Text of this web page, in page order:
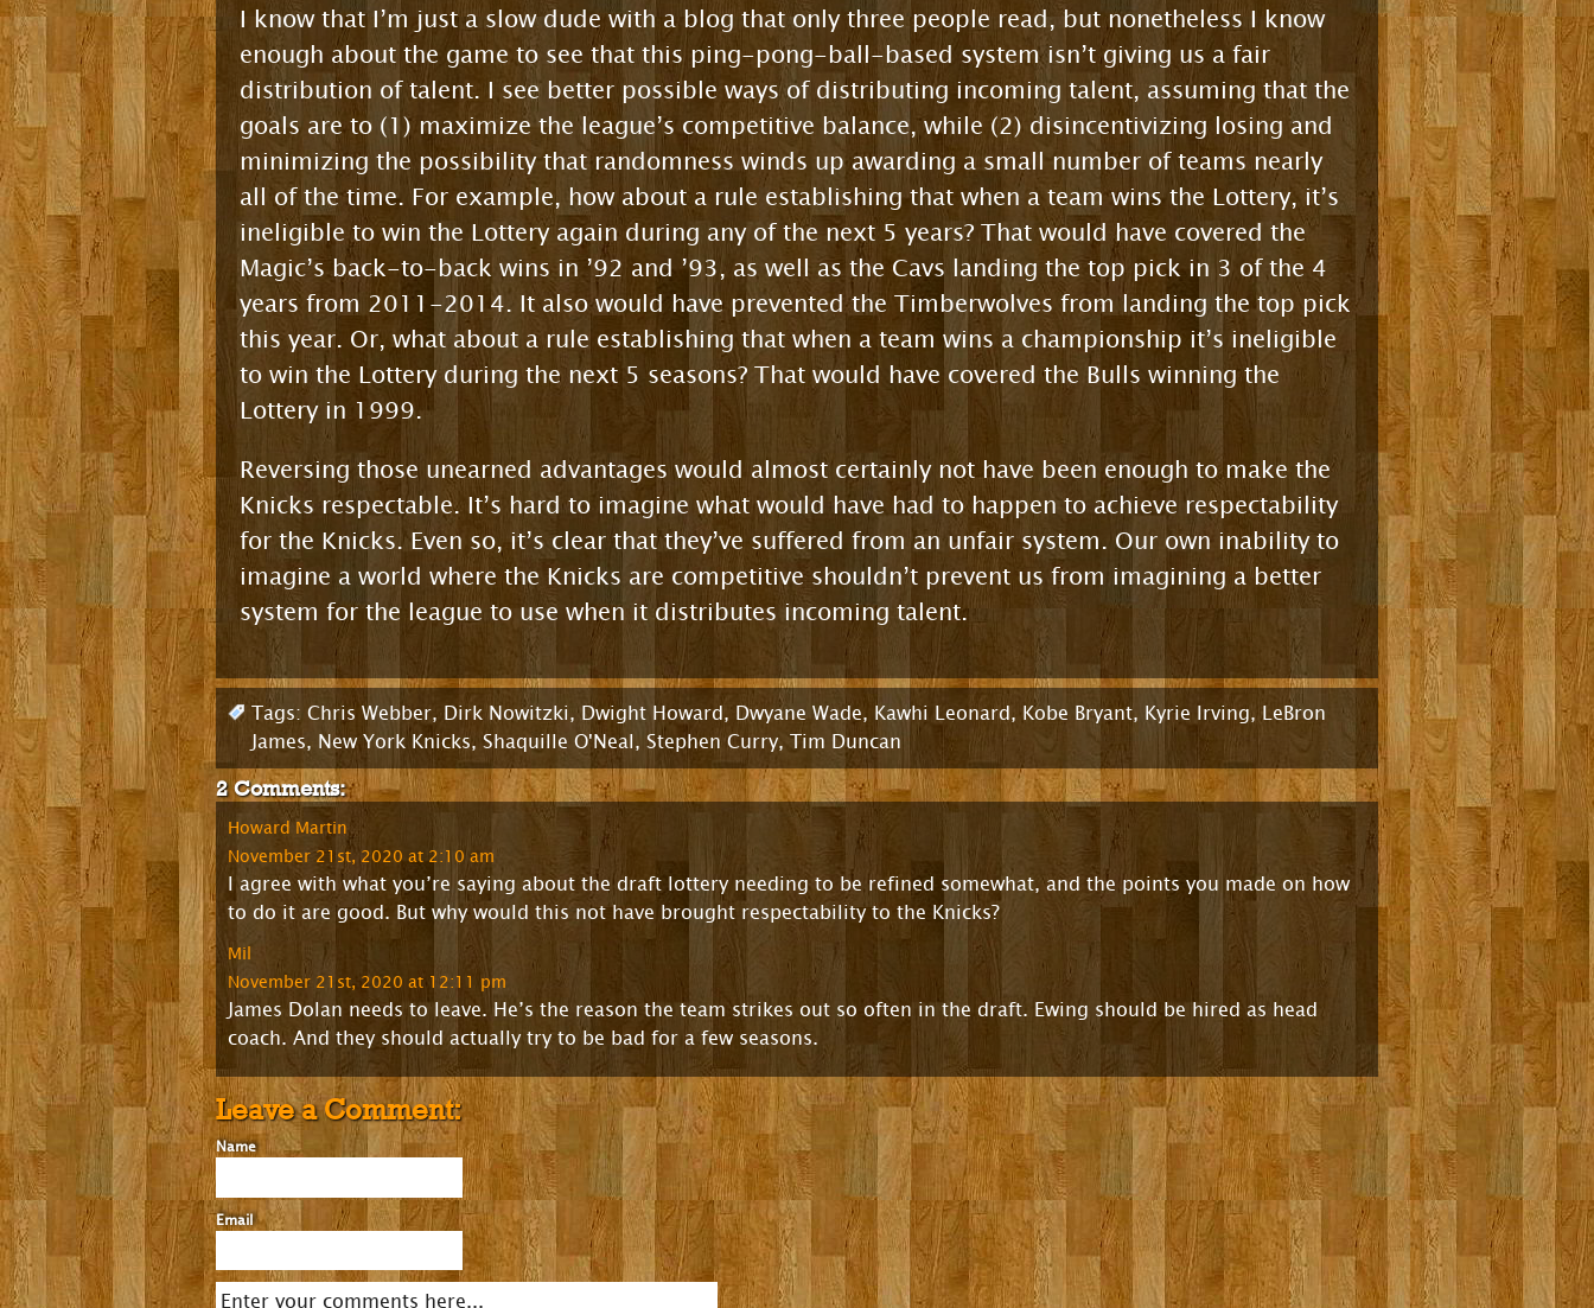
I know that I’m just a slow dude with a blog that only three people read, but nonetheless I know
enough about the game to see that this ping-pong-ball-based system isn’t giving us a fair
distribution of talent. I see better possible ways of distributing incoming talent, assuming that the
goals are to (1) maximize the league’s competitive balance, while (2) disincentivizing losing and
minimizing the possibility that randomness winds up awarding a small number of teams nearly
all of the time. For example, how about a rule establishing that when a team wins the Lottery, it’s
ineligible to win the Lottery again during any of the next 5 years? That would have covered the
Magic’s back-to-back wins in ’92 and ’93, as well as the Cavs landing the top pick in 3 of the 4
years from 2011-2014. It also would have prevented the Timberwolves from landing the top pick
this year. Or, what about a rule establishing that when a team wins a championship it’s ineligible
to win the Lottery during the next 5 seasons? That would have covered the Bulls winning the
Lottery in 1999.
Reversing those unearned advantages would almost certainly not have been enough to make the
Knicks respectable. It’s hard to imagine what would have had to happen to achieve respectability
for the Knicks. Even so, it’s clear that they’ve suffered from an unfair system. Our own inability to
imagine a world where the Knicks are competitive shouldn’t prevent us from imagining a better
system for the league to use when it distributes incoming talent.
Tags: Chris Webber, Dirk Nowitzki,Dwight Howard, Dwyane Wade, Kawhi Leonard, Kobe Bryant, Kyrie Irving,LeBron
James, New York Knicks, Shaquille O'Neal, Stephen Curry, Tim Duncan
2 Comments:
Howard Martin
November 21st, 2020 at 2:10 am
I agree with what you’re saying about the draft lottery needing to be refined somewhat, and the points you made on how
to do it are good. But why would this not have brought respectability to the Knicks?
Mil
November 21st, 2020 at 12:11 pm
James Dolan needs to leave. He’s the reason the team strikes out so often in the draft. Ewing should be hired as head
coach. And they should actually try to be bad for a few seasons.
Leave a Comment:
Name
Email